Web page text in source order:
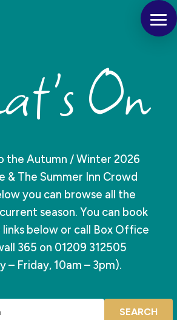
On
the Autumn / Winter 2026
& The Summer Inn Crowd
you can browse all the
season. You can book
links below or call Box Office
365 on 01209 312505
– Friday, 10am – 3pm).
SEARCH